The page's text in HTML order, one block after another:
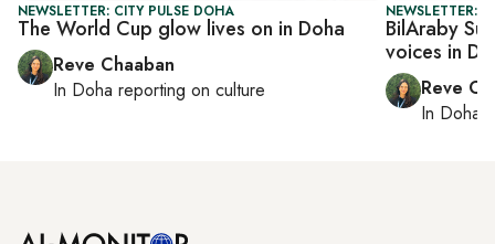
NEWSLETTER: CITY PULSE DOHA
The World Cup glow lives on in Doha
Reve Chaaban
In Doha reporting on culture
NEWSLETTER:
BilAraby
voices in
Reve
In Doha